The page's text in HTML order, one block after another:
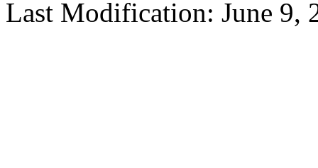
Last Modification: June 9,